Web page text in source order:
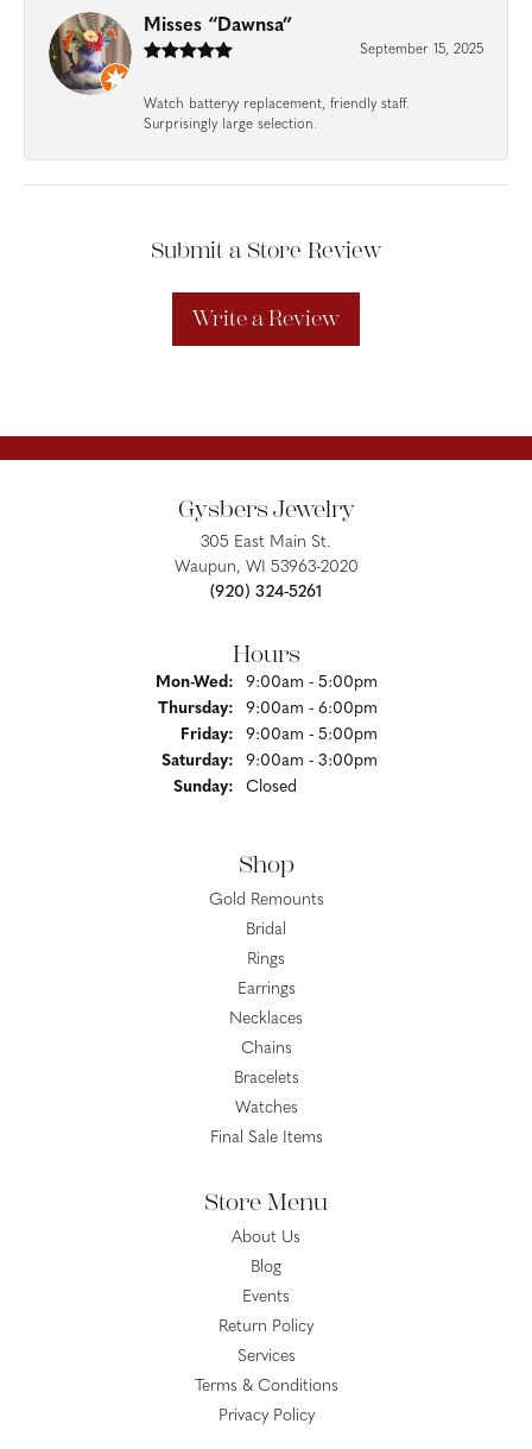
Misses “Dawnsa”
September 15, 2025
Watch batteryy replacement, friendly staff.
Surprisingly large selection.
Submit a Store Review
Write a Review
Gysbers Jewelry
305 East Main St.
Waupun, WI 53963-2020
(920) 324-5261
Hours
Mon-Wed:Monday - Wednesday:
9:00am - 5:00pm
Thursday:
9:00am - 6:00pm
Friday:
9:00am - 5:00pm
Saturday:
9:00am - 3:00pm
Sunday:
Closed
Shop
Gold Remounts
Bridal
Rings
Earrings
Necklaces
Chains
Bracelets
Watches
Final Sale Items
Store Menu
About Us
Blog
Events
Return Policy
Services
Terms & Conditions
Privacy Policy